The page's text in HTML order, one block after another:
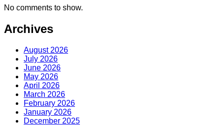
No comments to show.
Archives
August 2026
July 2026
June 2026
May 2026
April 2026
March 2026
February 2026
January 2026
December 2025